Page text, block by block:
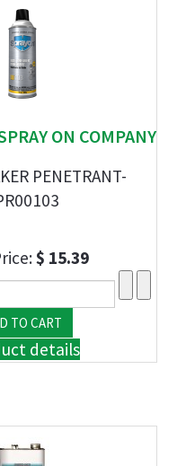
ON COMPANY
PENETRANT-
$ 15.39
details